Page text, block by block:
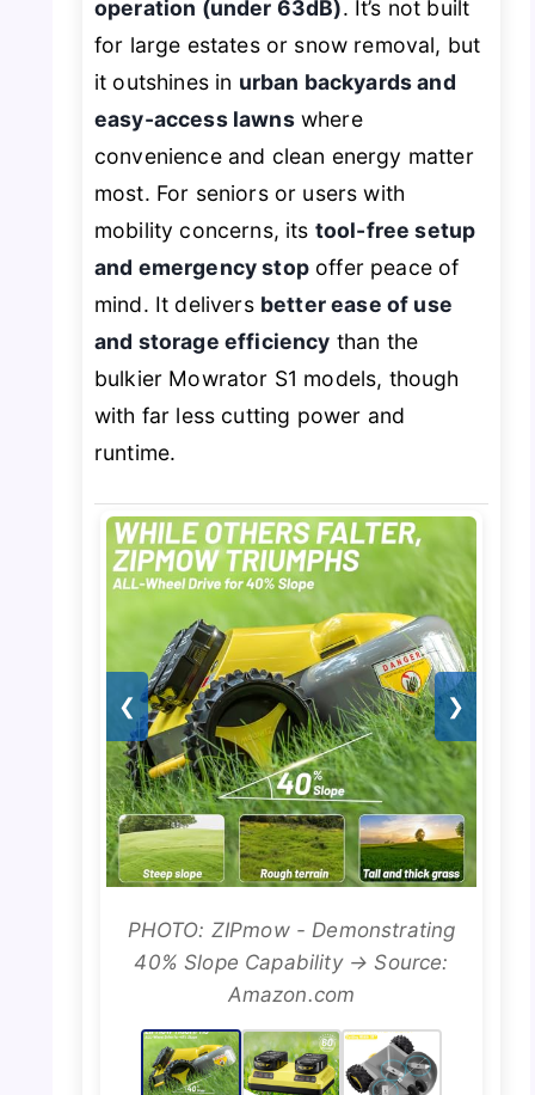
operation (under 63dB). It’s not built
for large estates or snow removal, but
it outshines in urban backyards and
easy-access lawnswhere
convenience and clean energy matter
most. For seniors or users with
mobility concerns, its tool-free setup
and emergency stopoffer peace of
mind. It delivers better ease of use
and storage efficiency than the
bulkier Mowrator S1 models, though
with far less cutting power and
runtime.
❮ ❯
PHOTO: ZIPmow - Demonstrating
40% Slope Capability → Source:
Amazon.com